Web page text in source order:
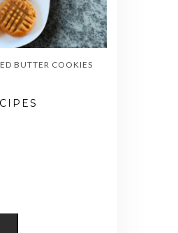
BUTTER COOKIES